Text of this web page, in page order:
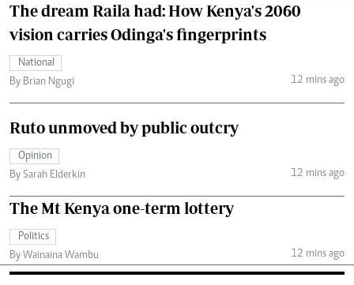
The dream Raila had: How Kenya's 2060
vision carries Odinga's fingerprints
National
By Brian Ngugi
12 mins ago
Ruto unmoved by public outcry
Opinion
By Sarah Elderkin
12 mins ago
The Mt Kenya one-term lottery
Politics
By Wainaina Wambu
12 mins ago